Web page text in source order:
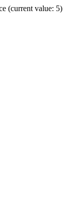
(current value: 5)